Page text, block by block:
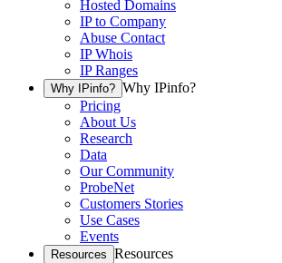
Hosted Domains
IP to Company
Abuse Contact
IP Whois
IP Ranges
Why IPinfo? Why IPinfo?
Pricing
About Us
Research
Data
Our Community
ProbeNet
Customers Stories
Use Cases
Events
Resources Resources